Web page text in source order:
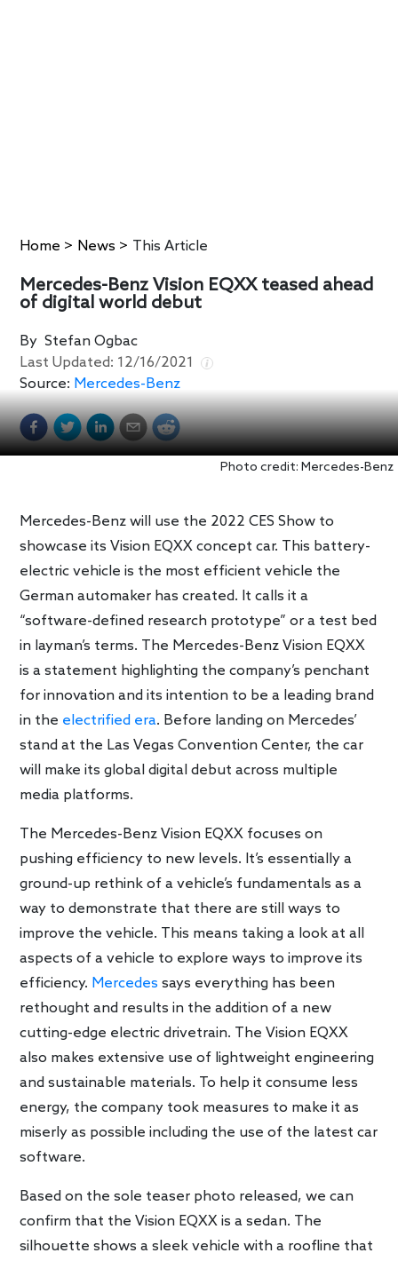
Home > News > This Article
Mercedes-Benz Vision EQXX teased ahead
of digital world debut
ByStefan Ogbac
Last Updated: 12/16/2021
Source: Mercedes-Benz
Photo credit: Mercedes-Benz
Mercedes-Benz will use the 2022 CES Show to
showcase its Vision EQXX concept car. This battery-
electric vehicle is the most efficient vehicle the
German automaker has created. It calls it a
“software-defined research prototype” or a test bed
in layman’s terms. The Mercedes-Benz Vision EQXX
is a statement highlighting the company’s penchant
for innovation and its intention to be a leading brand
in the electrified era. Before landing on Mercedes’
stand at the Las Vegas Convention Center, the car
will make its global digital debut across multiple
media platforms.
The Mercedes-Benz Vision EQXX focuses on
pushing efficiency to new levels. It’s essentially a
ground-up rethink of a vehicle’s fundamentals as a
way to demonstrate that there are still ways to
improve the vehicle. This means taking a look at all
aspects of a vehicle to explore ways to improve its
efficiency. Mercedes says everything has been
rethought and results in the addition of a new
cutting-edge electric drivetrain. The Vision EQXX
also makes extensive use of lightweight engineering
and sustainable materials. To help it consume less
energy, the company took measures to make it as
miserly as possible including the use of the latest car
software.
Based on the sole teaser photo released, we can
confirm that the Vision EQXX is a sedan. The
silhouette shows a sleek vehicle with a roofline that